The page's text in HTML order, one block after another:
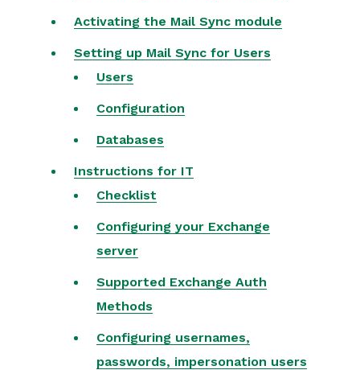
Leads
Marketing
Integrations
SFTP/FTP Processes
Mapping
Creditsafe Integration
Email Integrations
Activating the Mail Sync module
Setting up Mail Sync for Users
Users
Configuration
Databases
Instructions for IT
Checklist
Configuring your Exchange
server
Supported Exchange Auth
Methods
Configuring usernames,
passwords, impersonation users